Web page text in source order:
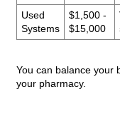
Used
Systems
$1,500 -
$15,000
You can balance your
your pharmacy.